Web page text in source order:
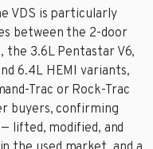
VDS is particularly
between the 2-door
the 3.6L Pentastar V6,
6.4L HEMI variants,
Trac or Rock-Trac
buyers, confirming
lifted, modified, and